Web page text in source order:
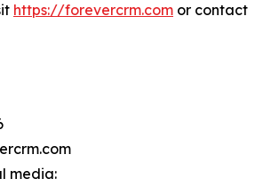
https://forevercrm.com or contact
media: